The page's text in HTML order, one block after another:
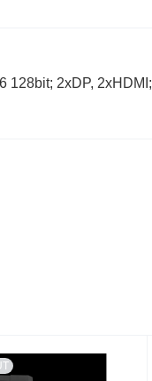
128bit; 2xDP, 2xHDMI;